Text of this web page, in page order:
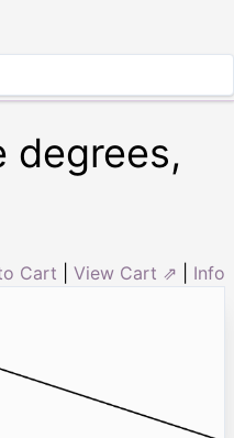
degrees,
Cart View Cart ⇗ Info